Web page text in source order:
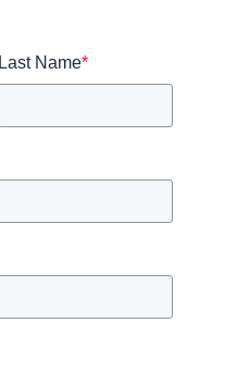
Last Name*